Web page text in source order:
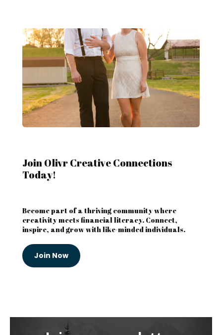
Join Olivr Creative Connections
Today!
Become part of a thriving community where
creativity meets financial literacy. Connect,
inspire, and grow with like-minded individuals.
Join Now